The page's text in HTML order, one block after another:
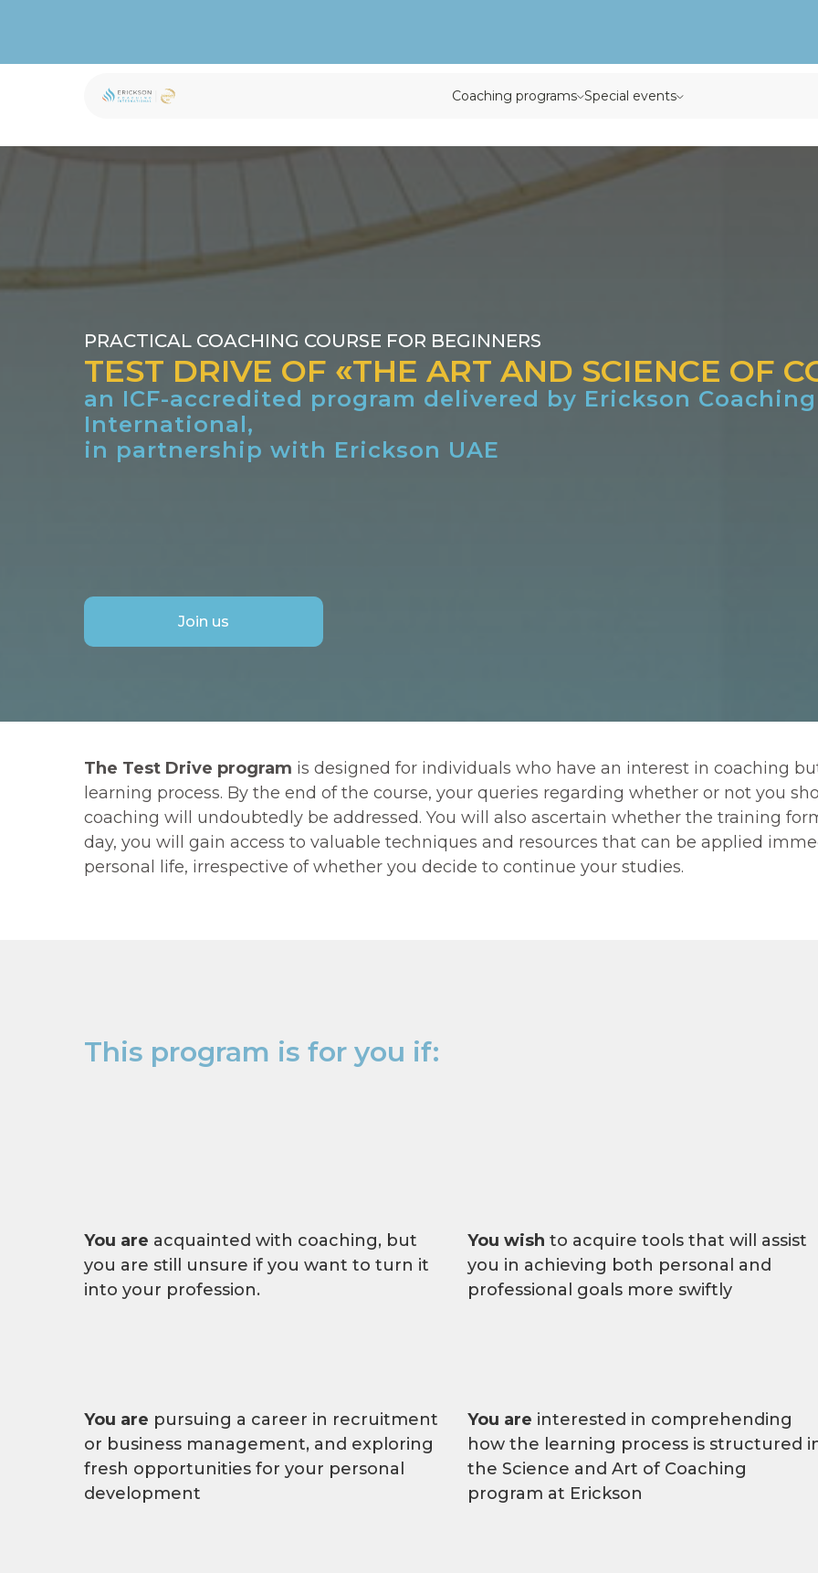
Coaching programs Special events
PRACTICAL COACHING COURSE FOR BEGINNERS
TEST DRIVE OF «THE ART AND SCIENCE OF
Level 1
an ICF-accredited program delivered by Erickson Coaching
International,
in partnership with Erickson UAE
Join us
The Test Drive program is designed for individuals who have an interest in coaching
learning process. By the end of the course, your queries regarding whether or not you
coaching will undoubtedly be addressed. You will also ascertain whether the training
day, you will gain access to valuable techniques and resources that can be applied
personal life, irrespective of whether you decide to continue your studies.
This program is for you if:
You are acquainted with coaching, but
you are still unsure if you want to turn it
into your profession.
You wish to acquire tools that will assist
you in achieving both personal and
professional goals more swiftly
You are pursuing a career in recruitment
or business management, and exploring
fresh opportunities for your personal
development
You are interested in comprehending
how the learning process is structured
the Science and Art of Coaching
program at Erickson